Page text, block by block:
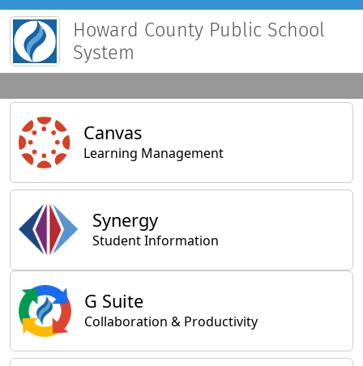
Howard County Public School
System
Main Applications
Canvas
Learning Management
Synergy
Student Information
General Applications
G Suite
Collaboration & Productivity